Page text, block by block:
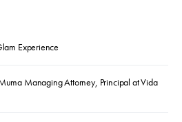
Experience
Managing Attorney, Principal at Vida